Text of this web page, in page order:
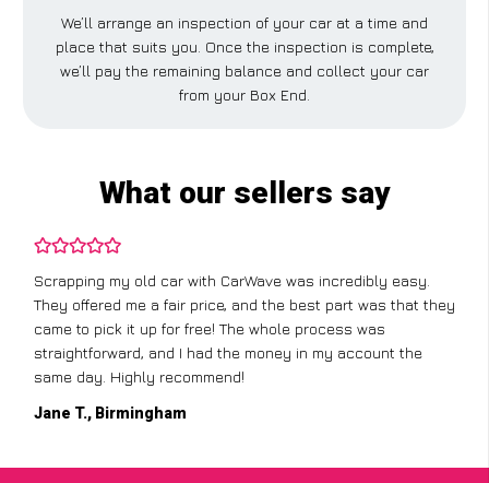
We’ll arrange an inspection of your car at a time and
place that suits you. Once the inspection is complete,
we’ll pay the remaining balance and collect your car
from your Box End.
What our sellers say
Scrapping my old car with CarWave was incredibly easy.
They offered me a fair price, and the best part was that they
came to pick it up for free! The whole process was
straightforward, and I had the money in my account the
same day. Highly recommend!
Jane T., Birmingham